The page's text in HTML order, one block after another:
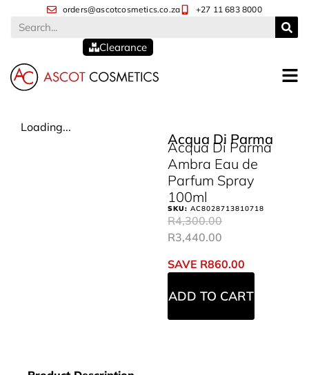
orders@ascotcosmetics.co.za +27 11 683 8000
Clearance
Loading...
Acqua Di Parma
Acqua Di Parma
Ambra Eau de
Parfum Spray
100ml
SKU:AC8028713810718
R4,300.00
R3,440.00
SAVE R860.00
ADD TO CART